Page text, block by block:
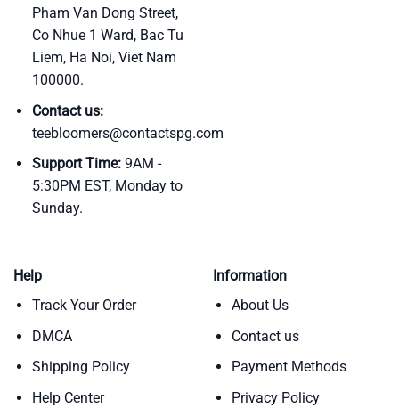
Pham Van Dong Street,
Co Nhue 1 Ward, Bac Tu
Liem, Ha Noi, Viet Nam
100000.
Contact us:
teebloomers@contactspg.com
Support Time:9AM -
5:30PM EST, Monday to
Sunday.
Help
Track Your Order
DMCA
Shipping Policy
Help Center
Information
About Us
Contact us
Payment Methods
Privacy Policy